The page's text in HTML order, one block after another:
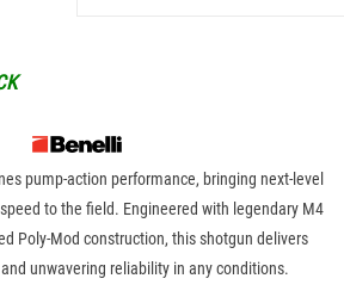
pump-action performance, bringing next-level
to the field. Engineered with legendary M4
Poly-Mod construction, this shotgun delivers
unwavering reliability in any conditions.